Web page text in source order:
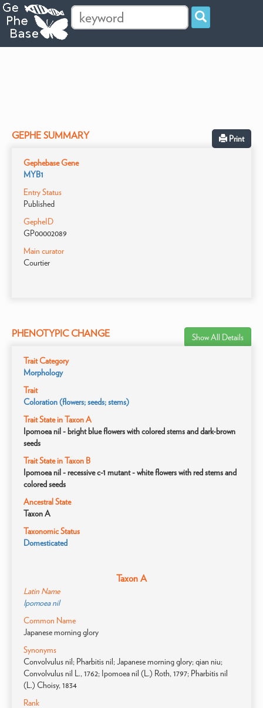
GEPHE SUMMARY Print
Gephebase Gene
MYB1
Entry Status
Published
GepheID
GP00002089
Main curator
Courtier
PHENOTYPIC CHANGE Show All Details
Trait Category
Morphology
Trait
Coloration (flowers; seeds; stems)
Trait State in Taxon A
Ipomoea nil - bright blue flowers with colored stems and dark-brown
seeds
Trait State in Taxon B
Ipomoea nil - recessive c-1 mutant - white flowers with red stems and
colored seeds
Ancestral State
Taxon A
Taxonomic Status
Domesticated
Taxon A
Latin Name
Ipomoea nil
Common Name
Japanese morning glory
Synonyms
Convolvulus nil; Pharbitis nil; Japanese morning glory; qian niu;
Convolvulus nil L., 1762; Ipomoea nil (L.) Roth, 1797; Pharbitis nil
(L.) Choisy, 1834
Rank